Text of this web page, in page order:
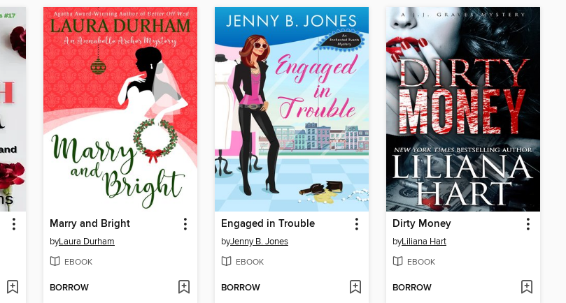
Marry and Bright
byLaura Durham
EBOOK
BORROW
Engaged in Trouble
byJenny B. Jones
EBOOK
BORROW
Dirty Money
byLiliana Hart
EBOOK
BORROW